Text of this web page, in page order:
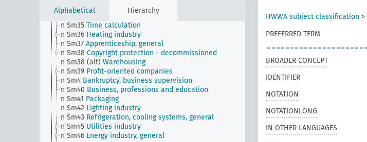
Alphabetical Hierarchy
n Sm33 Operational organization, rationalization
n Sm34
Measures and weights
n Sm35 Time calculation
n Sm36 Heating industry
n Sm37 Apprenticeship, general
n Sm38 Copyright protection - decommissioned
n Sm38 (alt) Warehousing
n Sm39 Profit-oriented companies
n Sm4 Bankruptcy, business supervision
n Sm40 Business, professions and education
n Sm41 Packaging
n Sm42 Lighting industry
n Sm43 Refrigeration, cooling systems, general
n Sm45 Utilities industry
n Sm46 Energy industry, general
HWWA subject classification >
PREFERRED TERM
BROADER CONCEPT
IDENTIFIER
NOTATION
NOTATIONLONG
IN OTHER LANGUAGES